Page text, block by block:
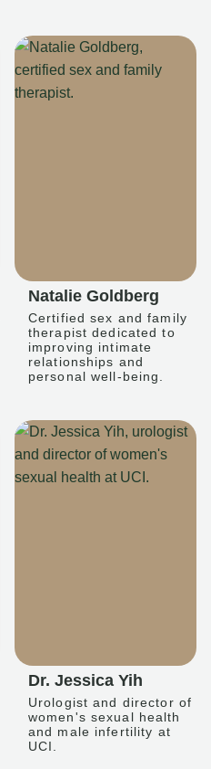
Natalie Goldberg
Certified sex and family
therapist dedicated to
improving intimate
relationships and
personal well-being.
Dr. Jessica Yih
Urologist and director of
women's sexual health
and male infertility at
UCI.